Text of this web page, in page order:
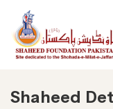
Shaheed